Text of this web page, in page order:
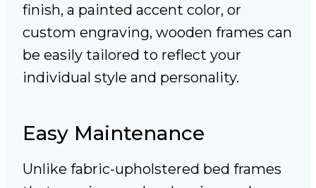
finish, a painted accent color, or
custom engraving, wooden frames can
be easily tailored to reflect your
individual style and personality.
Easy Maintenance
Unlike fabric-upholstered bed frames